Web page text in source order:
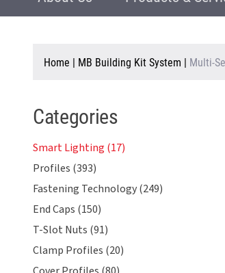
Home | MB Building Kit System | Multi-
Categories
Smart Lighting (17)
Profiles (393)
Fastening Technology (249)
End Caps (150)
T-Slot Nuts (91)
Clamp Profiles (20)